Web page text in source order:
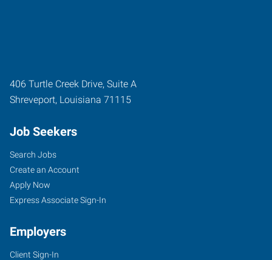
406 Turtle Creek Drive, Suite A
Shreveport, Louisiana 71115
Job Seekers
Search Jobs
Create an Account
Apply Now
Express Associate Sign-In
Employers
Client Sign-In